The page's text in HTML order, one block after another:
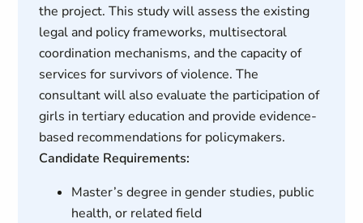
the project. This study will assess the existing
legal and policy frameworks, multisectoral
coordination mechanisms, and the capacity of
services for survivors of violence. The
consultant will also evaluate the participation of
girls in tertiary education and provide evidence-
based recommendations for policymakers.
Candidate Requirements:
Master’s degree in gender studies, public
health, or related field